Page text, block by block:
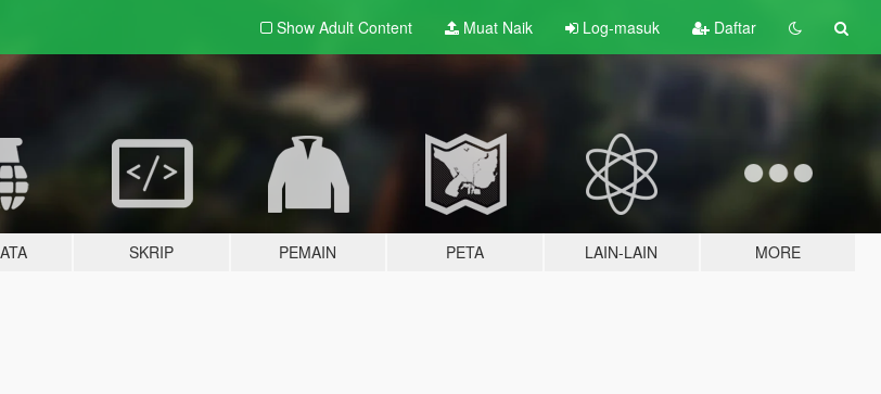
Show Adult Content Muat Naik Log-masuk Daftar
SKRIP PEMAIN PETA LAIN-LAIN MORE